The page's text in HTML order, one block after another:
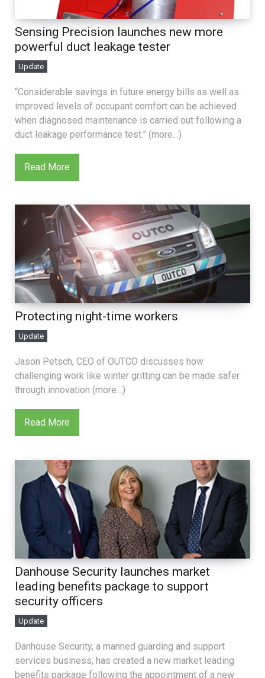
Sensing Precision launches new more
powerful duct leakage tester
Update
“Considerable savings in future energy bills as well as
improved levels of occupant comfort can be achieved
when diagnosed maintenance is carried out following a
duct leakage performance test.” (more…)
Read More
Protecting night-time workers
Update
Jason Petsch, CEO of OUTCO discusses how
challenging work like winter gritting can be made safer
through innovation (more…)
Read More
Danhouse Security launches market
leading benefits package to support
security officers
Update
Danhouse Security, a manned guarding and support
services business, has created a new market leading
benefits package following the appointment of a new